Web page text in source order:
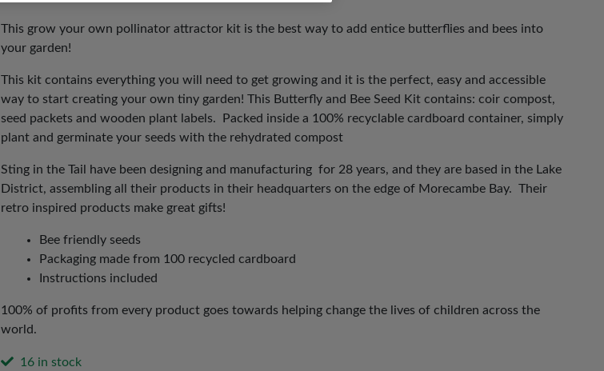
price
was:
£8.00.
price
is:
This grow your own pollinator attractor kit is the best way to add entice butterflies and bees into
your garden!
This kit contains everything you will need to get growing and it is the perfect, easy and accessible
way to start creating your own tiny garden! This Butterfly and Bee Seed Kit contains: coir compost,
seed packets and wooden plant labels. Packed inside a 100% recyclable cardboard container, simply
plant and germinate your seeds with the rehydrated compost
Sting in the Tail have been designing and manufacturing for 28 years, and they are based in the Lake
District, assembling all their products in their headquarters on the edge of Morecambe Bay. Their
retro inspired products make great gifts!
Bee friendly seeds
Packaging made from 100 recycled cardboard
Instructions included
100% of profits from every product goes towards helping change the lives of children across the
world.
16 in stock